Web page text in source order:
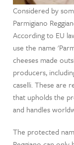
Considered by
Parmigiano
According to EU
use the name
cheeses made
producers,
caselli. These are
that upholds the
and handles
The protected